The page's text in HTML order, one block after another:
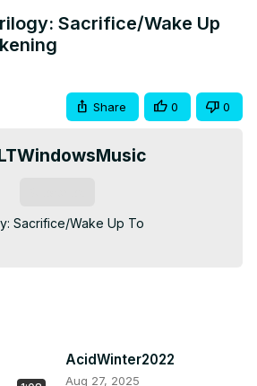
Sacrifice/Wake Up
Share 0 0
Sacrifice/Wake Up To
AcidWinter2022
Aug 27, 2025